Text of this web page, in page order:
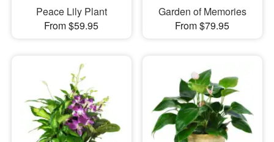
Peace Lily Plant
From $59.95
Garden of Memories
From $79.95